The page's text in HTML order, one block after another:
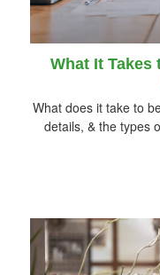
What It Takes
What does it take to
details, & the types